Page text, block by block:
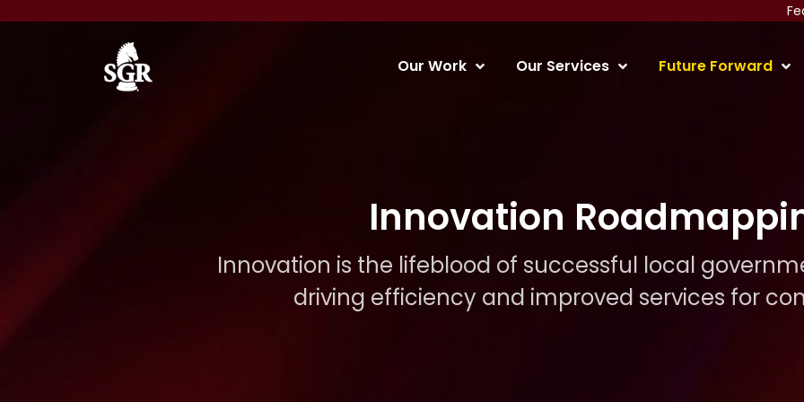
Our Work Our Services Future Forward
Innovation
Innovation is the lifeblood of successful local
driving efficiency and improved services for